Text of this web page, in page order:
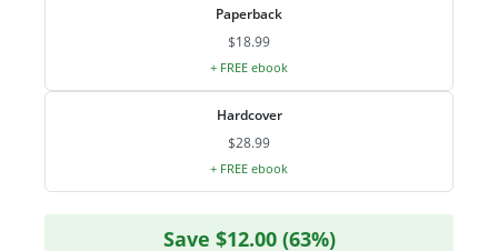
Paperback
$18.99
+ FREE ebook
Hardcover
$28.99
+ FREE ebook
Save $12.00 (63%)